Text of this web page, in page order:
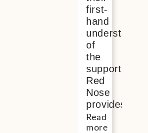
first-
hand
understanding
of
the
support
Red
Nose
provides
Read
more